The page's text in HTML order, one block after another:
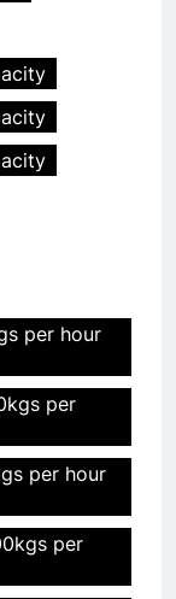
per hour
per
per hour
per